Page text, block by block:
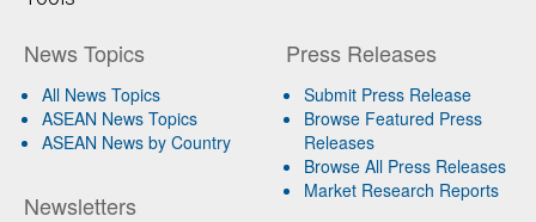
News Topics
All News Topics
ASEAN News Topics
ASEAN News by Country
Newsletters
Press Releases
Submit Press Release
Browse Featured Press
Releases
Browse All Press Releases
Market Research Reports